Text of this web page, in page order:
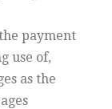
payment
use of,
as the